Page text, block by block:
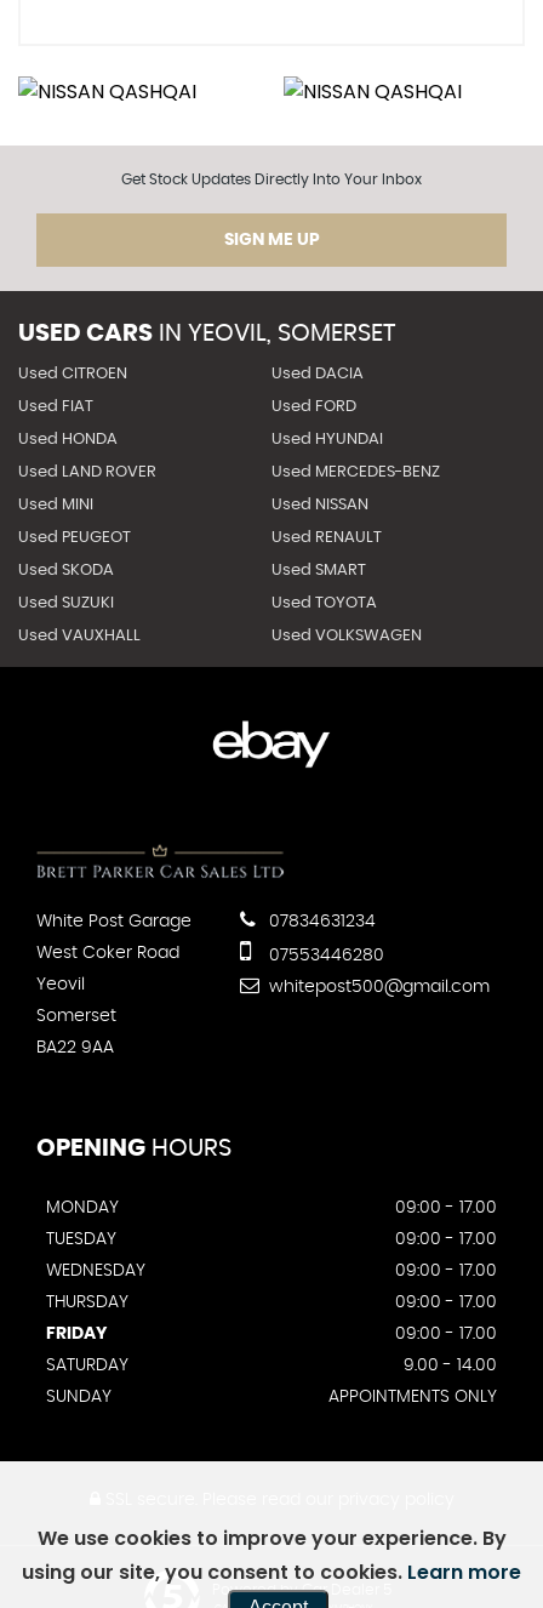
Get Stock Updates Directly Into Your Inbox
SIGN ME UP
USED CARS IN YEOVIL, SOMERSET
Used CITROEN Used DACIA
Used FIAT Used FORD
Used HONDA Used HYUNDAI
Used LAND ROVER Used MERCEDES-BENZ
Used MINI Used NISSAN
Used PEUGEOT Used RENAULT
Used SKODA Used SMART
Used SUZUKI Used TOYOTA
Used VAUXHALL Used VOLKSWAGEN
White Post Garage
West Coker Road
Yeovil
Somerset
BA22 9AA
07834631234
07553446280
whitepost500@gmail.com
OPENING HOURS
MONDAY
09:00 - 17.00
TUESDAY
09:00 - 17.00
WEDNESDAY
09:00 - 17.00
THURSDAY
09:00 - 17.00
FRIDAY
09:00 - 17.00
SATURDAY
9.00 - 14.00
SUNDAY
APPOINTMENTS ONLY
Powered by Car Dealer 5
We use cookies to improve your experience. By
using our site, you consent to cookies. Learn more